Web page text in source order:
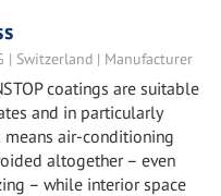
| Switzerland | Manufacturer
coatings are suitable
and in particularly
means air-conditioning
altogether – even
– while interior space